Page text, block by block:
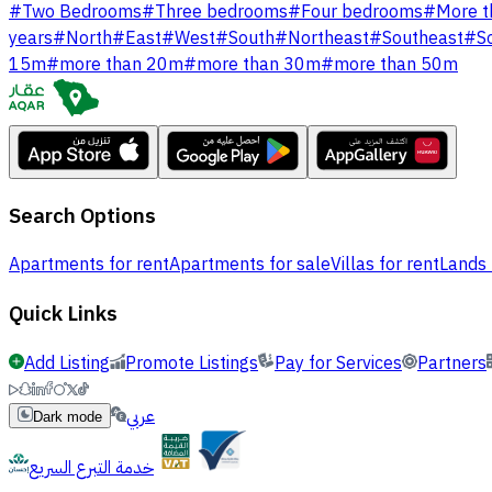
#Two Bedrooms#Three bedrooms#Four bedrooms#More
years#North#East#West#South#Northeast#Southeast#
15m#more than 20m#more than 30m#more than 50m
Search Options
Apartments for rentApartments for saleVillas for rent
Quick Links
Add Listing Promote Listings Pay for Services Partners
Dark mode
عربي
خدمة التبرع السريع